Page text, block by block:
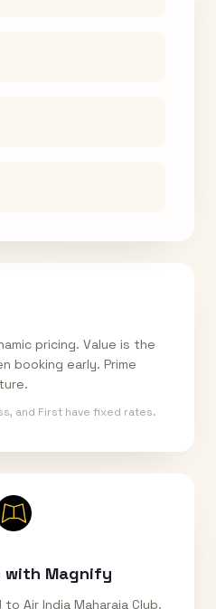
pricing. Value is the
booking early. Prime
and First have fixed rates.
with Magnify
Air India Maharaja Club.